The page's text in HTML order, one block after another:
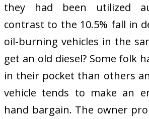
they had been utilized
contrast to the 10.5% fall in
oil-burning vehicles in the
get an old diesel? Some folk
in their pocket than others
vehicle tends to make an
hand bargain. The owner